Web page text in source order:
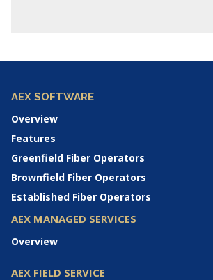
AEX SOFTWARE
Overview
Features
Greenfield Fiber Operators
Brownfield Fiber Operators
Established Fiber Operators
AEX MANAGED SERVICES
Overview
AEX FIELD SERVICE